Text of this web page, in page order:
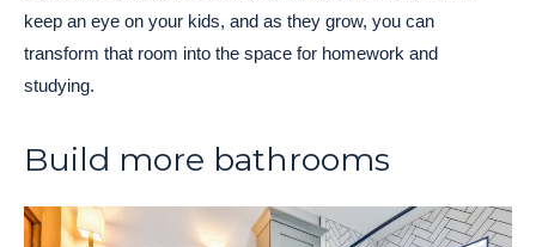
keep an eye on your kids, and as they grow, you can
transform that room into the space for homework and
studying.
Build more bathrooms